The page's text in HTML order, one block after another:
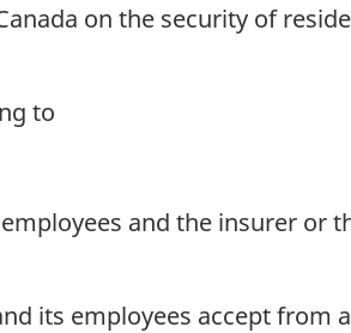
on the security of
to
and the insurer or
its employees accept from